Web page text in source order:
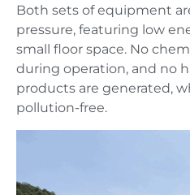
Both sets of equipment
pressure, featuring low
small floor space. No
during operation, and no
products are generated,
pollution-free.